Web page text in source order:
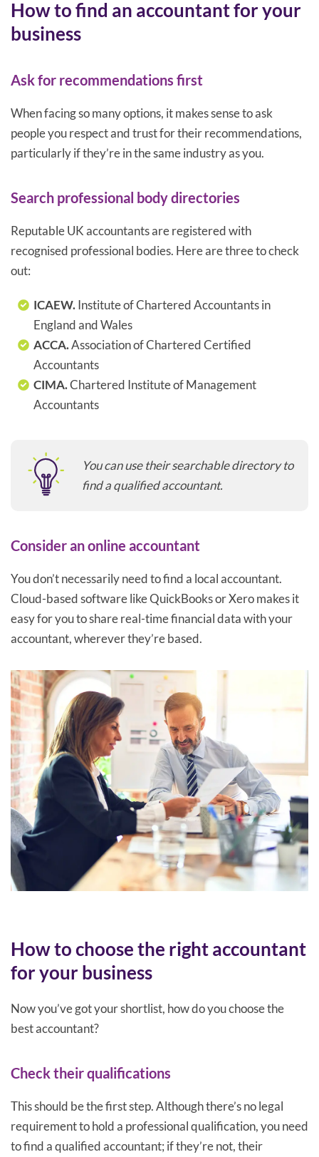
How to find an accountant for your
business
Ask for recommendations first
When facing so many options, it makes sense to ask
people you respect and trust for their recommendations,
particularly if they’re in the same industry as you.
Search professional body directories
Reputable UK accountants are registered with
recognised professional bodies. Here are three to check
out:
ICAEW.Institute of Chartered Accountants in
England and Wales
ACCA.Association of Chartered Certified
Accountants
CIMA.Chartered Institute of Management
Accountants
You can use their searchable directory to
find a qualified accountant.
Consider an online accountant
You don’t necessarily need to find a local accountant.
Cloud-based software like QuickBooks or Xero makes it
easy for you to share real-time financial data with your
accountant, wherever they’re based.
How to choose the right accountant
for your business
Now you’ve got your shortlist, how do you choose the
best accountant?
Check their qualifications
This should be the first step. Although there’s no legal
requirement to hold a professional qualification, you need
to find a qualified accountant; if they’re not, their